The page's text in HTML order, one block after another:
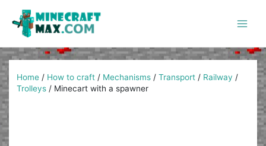
content
Home / How to craft / Mechanisms /Transport / Railway /
Trolleys / Minecart with a spawner